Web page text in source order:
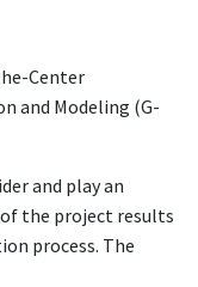
Center
and Modeling (G-
and play an
the project results
process. The